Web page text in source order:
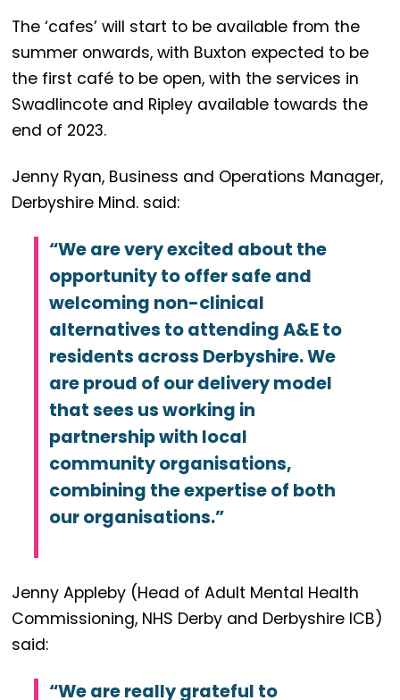
The ‘cafes’ will start to be available from the
summer onwards, with Buxton expected to be
the first café to be open, with the services in
Swadlincote and Ripley available towards the
end of 2023.
Jenny Ryan, Business and Operations Manager,
Derbyshire Mind. said:
“We are very excited about the
opportunity to offer safe and
welcoming non-clinical
alternatives to attending A&E to
residents across Derbyshire. We
are proud of our delivery model
that sees us working in
partnership with local
community organisations,
combining the expertise of both
our organisations.”
Jenny Appleby (Head of Adult Mental Health
Commissioning, NHS Derby and Derbyshire ICB)
said:
“We are really grateful to